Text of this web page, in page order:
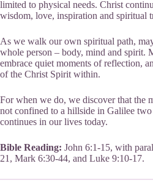
limited to physical needs. Christ
wisdom, love, inspiration and spiritual
As we walk our own spiritual path,
whole person – body, mind and spirit.
embrace quiet moments of reflection,
of the Christ Spirit within.
For when we do, we discover that the
not confined to a hillside in Galilee
continues in our lives today.
Bible Reading: John 6:1-15, with
21, Mark 6:30-44, and Luke 9:10-17.